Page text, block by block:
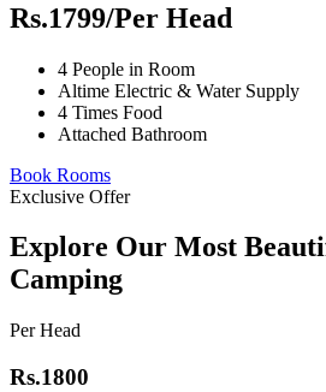
Rs.1799/Per Head
4 People in Room
Altime Electric & Water Supply
4 Times Food
Attached Bathroom
Book Rooms
Exclusive Offer
Explore Our Most
Camping
Per Head
Rs.1800